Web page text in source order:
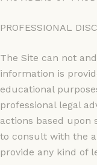
PROFESSIONAL
The Site can not
information is
educational
professional legal
actions based upon
to consult with the
provide any kind of